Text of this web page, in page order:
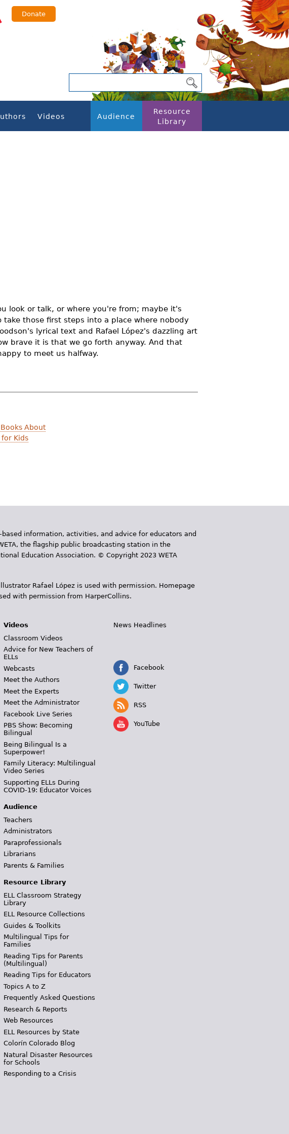
Donate
Videos Audience
Resource
Library
look or talk, or where you're from; maybe it's
those first steps into a place where nobody
lyrical text and Rafael López's dazzling art
brave it is that we go forth anyway. And that
to meet us halfway.
About
Kids
information, activities, and advice for educators and
the flagship public broadcasting station in the
Education Association. © Copyright 2023 WETA
Rafael López is used with permission. Homepage
with permission from HarperCollins.
Videos
Classroom Videos
Advice for New Teachers of
ELLs
Webcasts
Meet the Authors
Meet the Experts
Meet the Administrator
Facebook Live Series
PBS Show: Becoming
Bilingual
Being Bilingual Is a
Superpower!
Family Literacy: Multilingual
Video Series
Supporting ELLs During
COVID-19: Educator Voices
Audience
Teachers
Administrators
Paraprofessionals
Librarians
Parents & Families
Resource Library
ELL Classroom Strategy
Library
ELL Resource Collections
Guides & Toolkits
Multilingual Tips for
Families
Reading Tips for Parents
(Multilingual)
Reading Tips for Educators
Topics A to Z
Frequently Asked Questions
Research & Reports
Web Resources
ELL Resources by State
Colorín Colorado Blog
Natural Disaster Resources
for Schools
Responding to a Crisis
News Headlines
Facebook
Twitter
RSS
YouTube